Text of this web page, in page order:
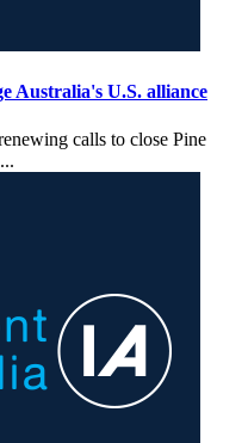
Australia's U.S. alliance
calls to close Pine